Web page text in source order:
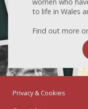
to life in Wales
Find out more
Privacy & Cookies